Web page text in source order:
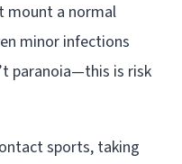
mount a normal
minor infections
paranoia—this is risk
sports, taking